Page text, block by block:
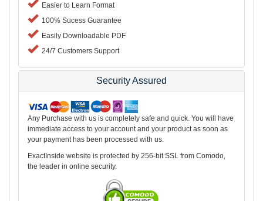
Easier to Learn Format
100% Sucess Guarantee
Easily Downloadable PDF
24/7 Customers Support
Security Assured
Any Purchase with us is completely safe and quick. You will have
immediate access to your account and your product as soon as
your payment has been processed with us.
ExactInside website is protected by 256-bit SSL from Comodo,
the leader in online security.